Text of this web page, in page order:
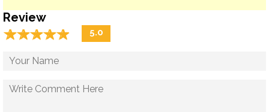
Review
☆☆☆☆☆
★★★★★ 5.0